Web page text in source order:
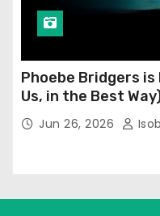
Phoebe Bridgers
Us, in the Best
Jun 26, 2026